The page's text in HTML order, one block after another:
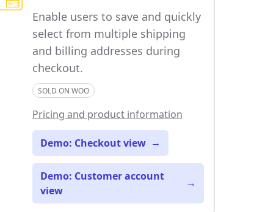
Enable users to save and quickly
select from multiple shipping
and billing addresses during
checkout.
SOLD ON WOO
Pricing and product information
Demo: Checkout view →
Demo: Customer account
view
→